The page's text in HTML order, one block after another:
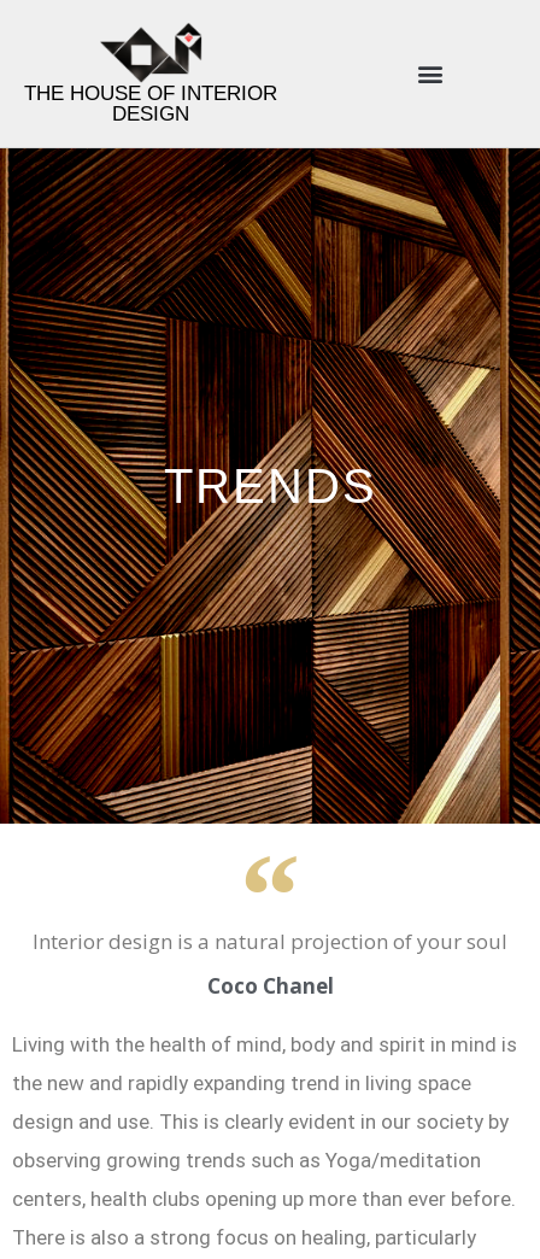
THE HOUSE OF INTERIOR
DESIGN
TRENDS
Interior design is a natural projection of your soul
Coco Chanel
Living with the health of mind, body and spirit in mind is
the new and rapidly expanding trend in living space
design and use. This is clearly evident in our society by
observing growing trends such as Yoga/meditation
centers, health clubs opening up more than ever before.
There is also a strong focus on healing, particularly